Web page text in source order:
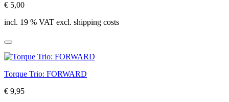
€ 5,00
incl. 19 % VAT excl. shipping costs
Torque Trio: FORWARD
€ 9,95